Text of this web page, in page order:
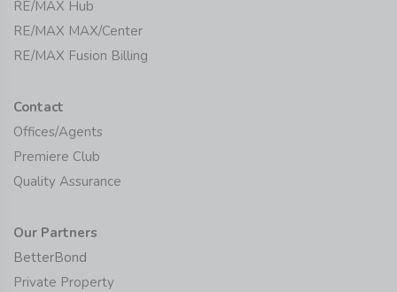
RE/MAX Hub
RE/MAX MAX/Center
RE/MAX Fusion Billing
Contact
Offices/Agents
Premiere Club
Quality Assurance
Our Partners
BetterBond
Private Property